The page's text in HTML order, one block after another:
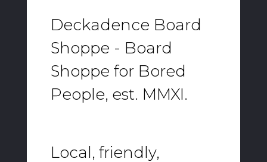
Deckadence Board
Shoppe - Board
Shoppe for Bored
People, est. MMXI.
Local, friendly,